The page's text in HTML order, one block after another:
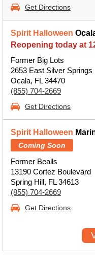
Get Directions
Spirit Halloween
Reopening today at
Former Big Lots
2653 East Silver Springs
Ocala, FL 34470
(855) 704-2669
Get Directions
Spirit Halloween
Coming Soon
Former Bealls
13190 Cortez Boulevard
Spring Hill, FL 34613
(855) 704-2669
Get Directions